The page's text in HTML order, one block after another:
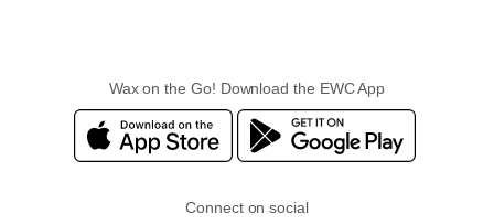
Wax on the Go! Download the EWC App
Connect on social